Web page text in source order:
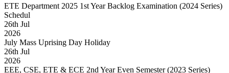
ETE Department 2025 1st Year Backlog Examination (2024 Series)
Schedul
26th Jul
2026
July Mass Uprising Day Holiday
26th Jul
2026
EEE, CSE, ETE & ECE 2nd Year Even Semester (2023 Series)